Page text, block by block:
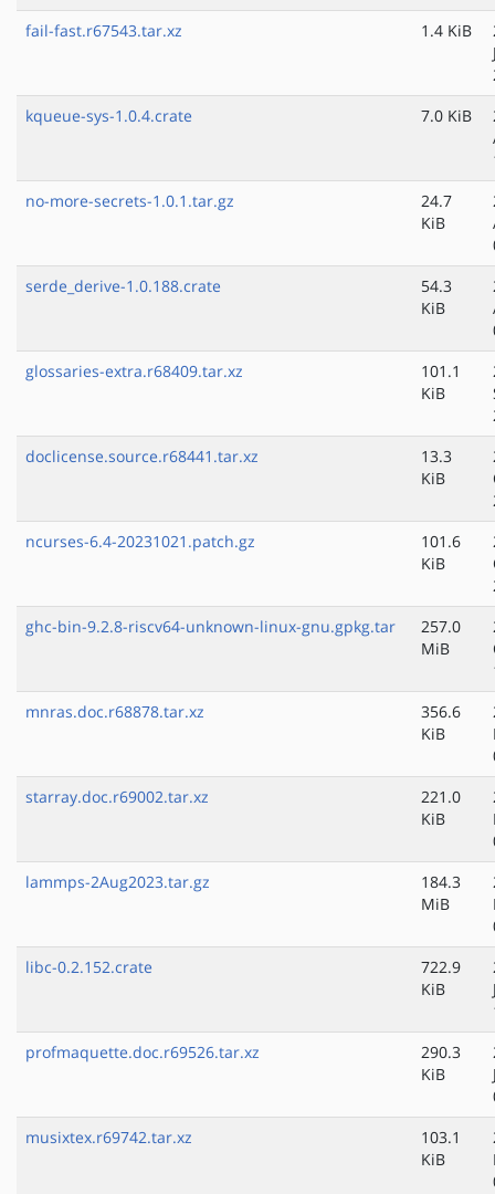
fail-fast.r67543.tar.xz
1.4 KiB
kqueue-sys-1.0.4.crate
7.0 KiB
no-more-secrets-1.0.1.tar.gz
24.7
KiB
serde_derive-1.0.188.crate
54.3
KiB
glossaries-extra.r68409.tar.xz
101.1
KiB
doclicense.source.r68441.tar.xz
13.3
KiB
ncurses-6.4-20231021.patch.gz
101.6
KiB
ghc-bin-9.2.8-riscv64-unknown-linux-gnu.gpkg.tar
257.0
MiB
mnras.doc.r68878.tar.xz
356.6
KiB
starray.doc.r69002.tar.xz
221.0
KiB
lammps-2Aug2023.tar.gz
184.3
MiB
libc-0.2.152.crate
722.9
KiB
profmaquette.doc.r69526.tar.xz
290.3
KiB
musixtex.r69742.tar.xz
103.1
KiB